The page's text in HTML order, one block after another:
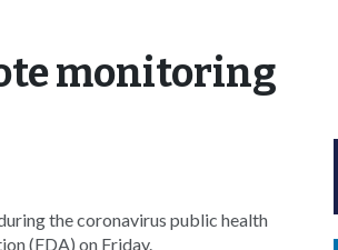
monitoring
the coronavirus public health
(FDA) on Friday.